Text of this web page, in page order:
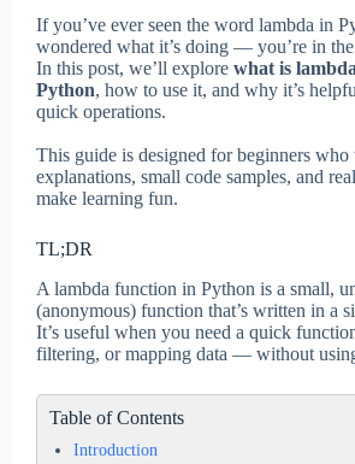
If you’ve ever seen the word lambda in
wondered what it’s doing — you’re in
In this post, we’ll explore what is
Python, how to use it, and why it’s
quick operations.
This guide is designed for beginners who
explanations, small code samples, and
make learning fun.
TL;DR
A lambda function in Python is a small,
(anonymous) function that’s written in a
It’s useful when you need a quick
filtering, or mapping data — without
Table of Contents
Introduction